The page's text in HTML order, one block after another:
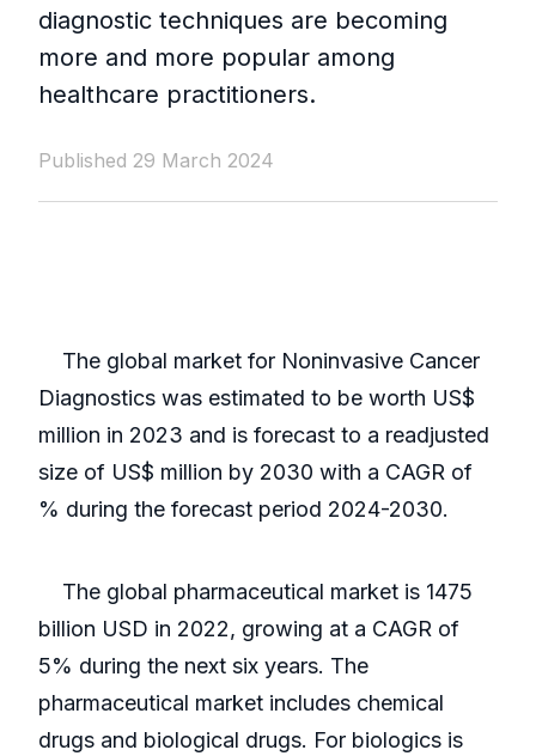
diagnostic techniques are becoming
more and more popular among
healthcare practitioners.
Published 29 March 2024
The global market for Noninvasive Cancer
Diagnostics was estimated to be worth US$
million in 2023 and is forecast to a readjusted
size of US$ million by 2030 with a CAGR of
% during the forecast period 2024-2030.
The global pharmaceutical market is 1475
billion USD in 2022, growing at a CAGR of
5% during the next six years. The
pharmaceutical market includes chemical
drugs and biological drugs. For biologics is